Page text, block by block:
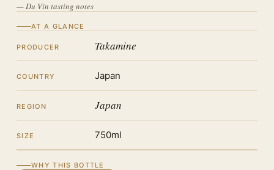
— Du Vin tasting notes
AT A GLANCE
PRODUCER Takamine
COUNTRY Japan
REGION Japan
SIZE 750ml
WHY THIS BOTTLE